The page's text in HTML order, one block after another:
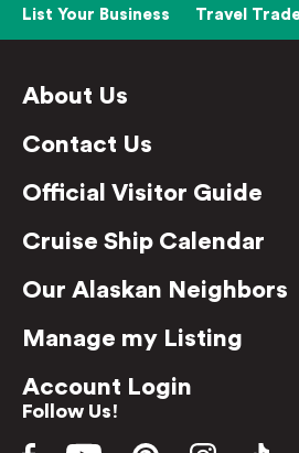
List Your Business Travel
About Us
Contact Us
Official Visitor Guide
Cruise Ship Calendar
Our Alaskan Neighbors
Manage my Listing
Account Login
Follow Us!